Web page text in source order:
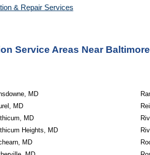
& Repair Services
Service Areas Near
MD
MD
MD
Heights, MD
MD